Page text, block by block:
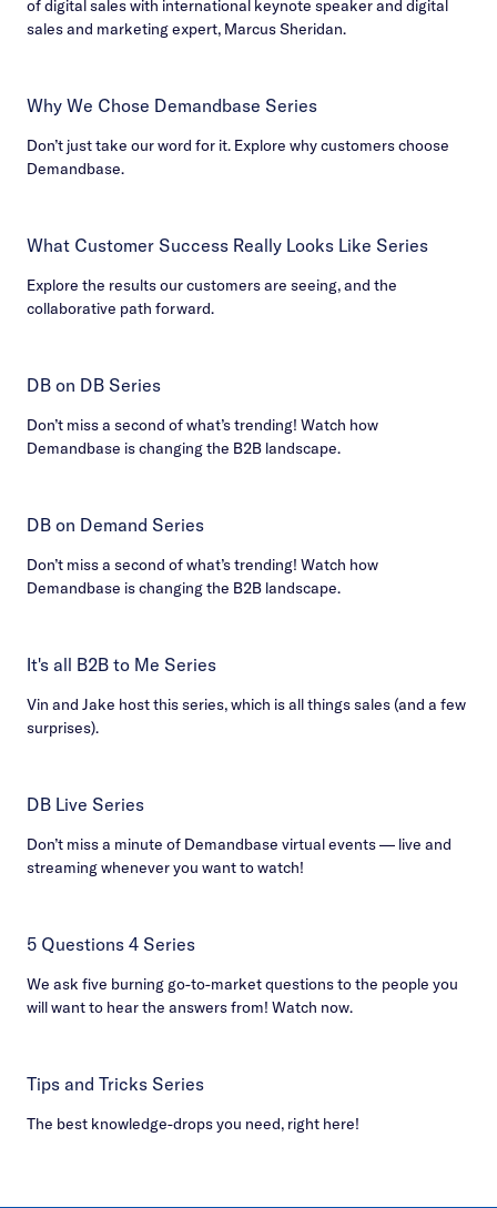
of digital sales with international keynote speaker and digital
sales and marketing expert, Marcus Sheridan.
Why We Chose Demandbase Series
Don’t just take our word for it. Explore why customers choose
Demandbase.
What Customer Success Really Looks Like Series
Explore the results our customers are seeing, and the
collaborative path forward.
DB on DB Series
Don’t miss a second of what’s trending! Watch how
Demandbase is changing the B2B landscape.
DB on Demand Series
Don’t miss a second of what’s trending! Watch how
Demandbase is changing the B2B landscape.
It's all B2B to Me Series
Vin and Jake host this series, which is all things sales (and a few
surprises).
DB Live Series
Don’t miss a minute of Demandbase virtual events — live and
streaming whenever you want to watch!
5 Questions 4 Series
We ask five burning go-to-market questions to the people you
will want to hear the answers from! Watch now.
Tips and Tricks Series
The best knowledge-drops you need, right here!